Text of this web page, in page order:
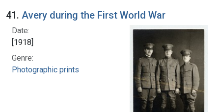
Search Results
41. Avery during the First World War
Date:
[1918]
Genre:
Photographic prints